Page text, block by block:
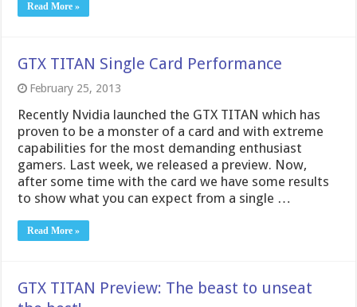
Read More »
GTX TITAN Single Card Performance
February 25, 2013
Recently Nvidia launched the GTX TITAN which has
proven to be a monster of a card and with extreme
capabilities for the most demanding enthusiast
gamers. Last week, we released a preview. Now,
after some time with the card we have some results
to show what you can expect from a single …
Read More »
GTX TITAN Preview: The beast to unseat